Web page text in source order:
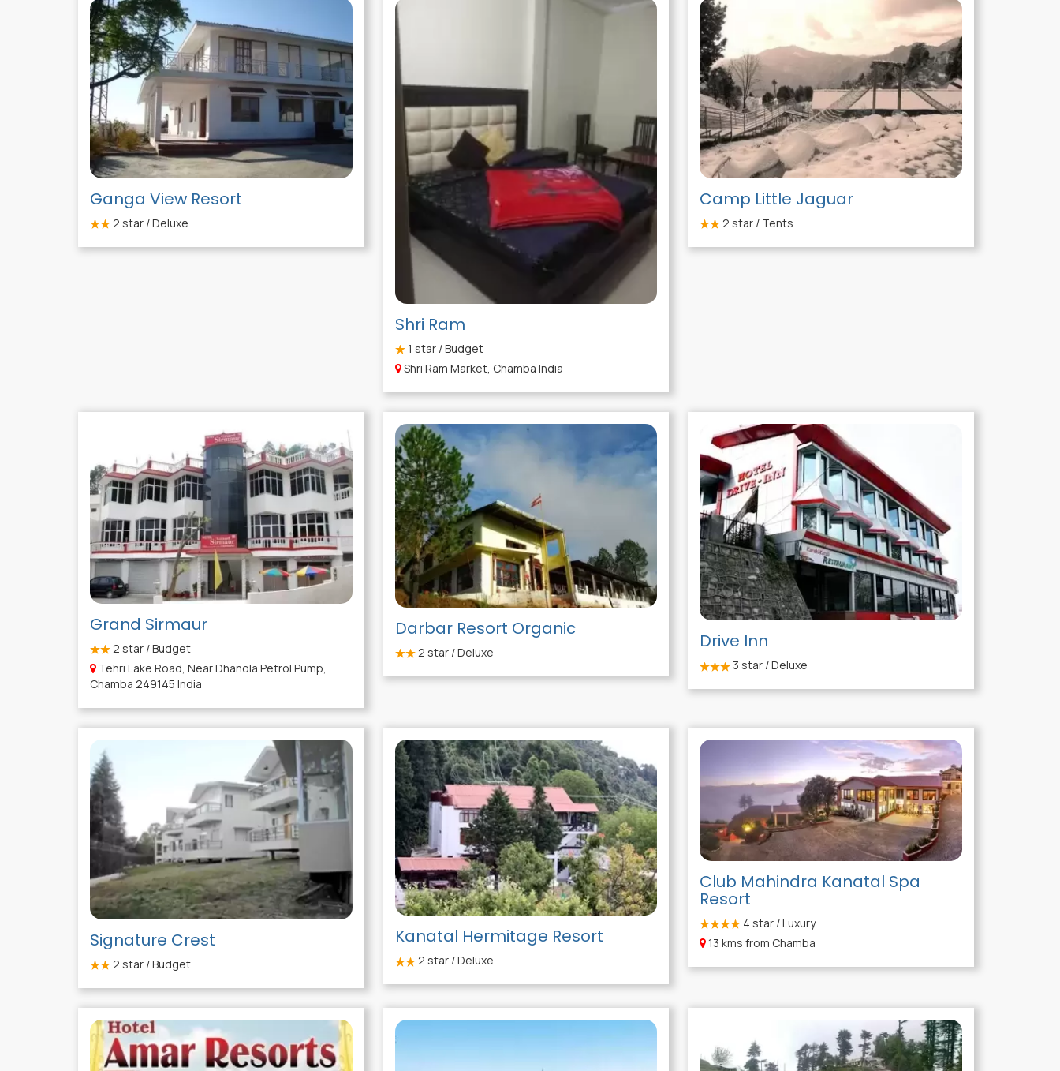
Ganga View Resort
2 star / Deluxe
Shri Ram
1 star / Budget
Shri Ram Market, Chamba India
Camp Little Jaguar
2 star / Tents
Grand Sirmaur
2 star / Budget
Tehri Lake Road, Near Dhanola Petrol Pump,
Chamba 249145 India
Darbar Resort Organic
2 star / Deluxe Drive Inn
3 star / Deluxe
Signature Crest
2 star / Budget
Kanatal Hermitage Resort
2 star / Deluxe
Club Mahindra Kanatal Spa
Resort
4 star / Luxury
13 kms from Chamba